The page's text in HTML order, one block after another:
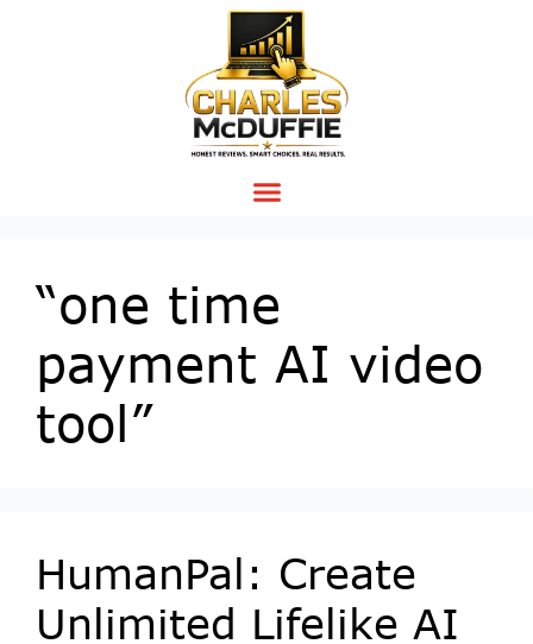
“one time
payment AI video
tool”
HumanPal: Create
Unlimited Lifelike AI